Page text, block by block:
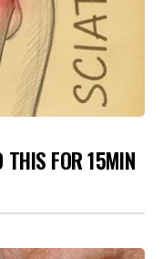
THIS FOR 15MIN